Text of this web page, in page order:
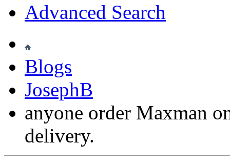
Advanced Search
Blogs
JosephB
anyone order Maxman
delivery.